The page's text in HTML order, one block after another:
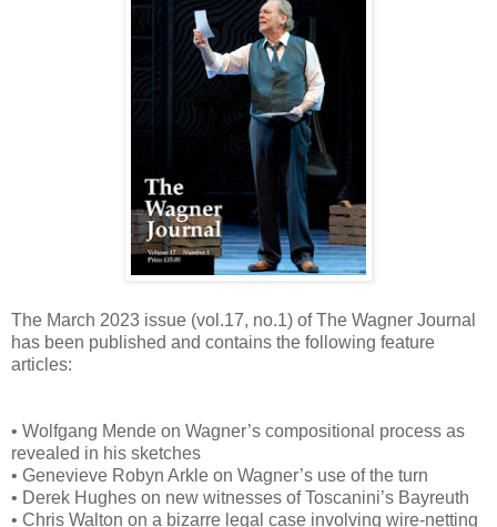
The March 2023 issue (vol.17, no.1) of The Wagner Journal
has been published and contains the following feature
articles:
• Wolfgang Mende on Wagner’s compositional process as
revealed in his sketches
• Genevieve Robyn Arkle on Wagner’s use of the turn
• Derek Hughes on new witnesses of Toscanini’s Bayreuth
• Chris Walton on a bizarre legal case involving wire-netting